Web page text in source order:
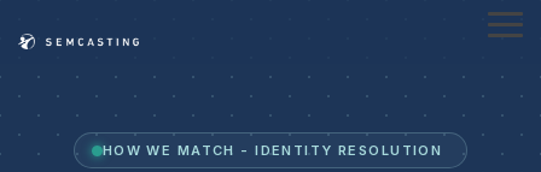
to
main
HOW WE MATCH - IDENTITY RESOLUTION